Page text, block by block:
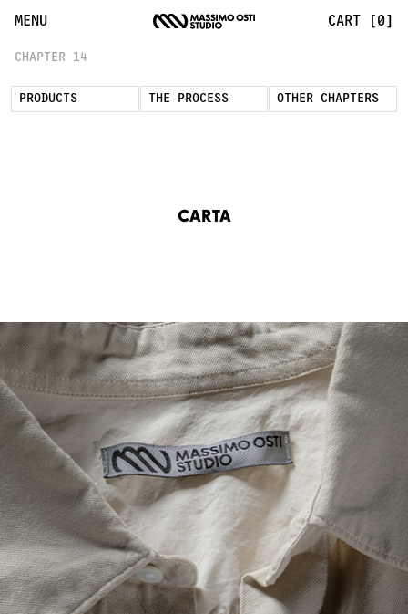
MENU CART [0]
CHAPTER 14
PRODUCTS THE PROCESS OTHER CHAPTERS
CARTA
Carta Chapter Inspired by Japanese Washi | Massimo Osti